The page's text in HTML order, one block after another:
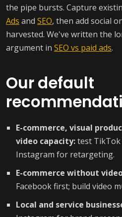
the pipe bursts. Capture
Ads and SEO, then add social
harvested. We've written the
argument in SEO vs paid ads.
Our default
E-commerce, visual
video capacity:test TikTok
Instagram for retargeting.
E-commerce without
Facebook first; build video
Local and service